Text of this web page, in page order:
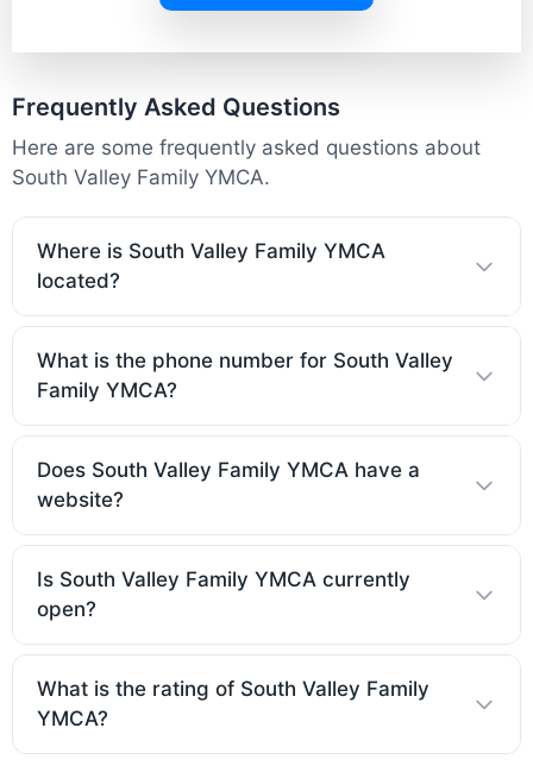
Frequently Asked Questions
Here are some frequently asked questions about
South Valley Family YMCA.
Where is South Valley Family YMCA
located?
What is the phone number for South Valley
Family YMCA?
Does South Valley Family YMCA have a
website?
Is South Valley Family YMCA currently
open?
What is the rating of South Valley Family
YMCA?